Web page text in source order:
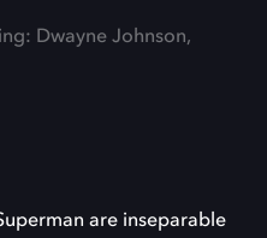
Dwayne Johnson,
are inseparable